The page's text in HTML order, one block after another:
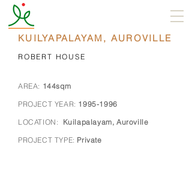
KUILYAPALAYAM, AUROVILLE
ROBERT HOUSE
AREA: 144sqm
PROJECT YEAR: 1995-1996
LOCATION: Kuilapalayam, Auroville
PROJECT TYPE: Private